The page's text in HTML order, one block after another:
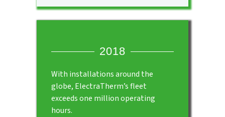
2018
With installations around the
globe, ElectraTherm’s fleet
exceeds one million operating
hours.